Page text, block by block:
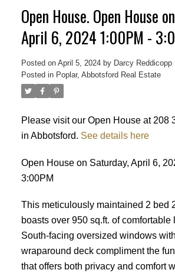
Open House. Open House
April 6, 2024 1:00PM -
Posted on April 5, 2024 by Darcy Reddicopp
Posted in Poplar, Abbotsford Real Estate
Please visit our Open House at 208
in Abbotsford. See details here
Open House on Saturday, April 6,
3:00PM
This meticulously maintained 2 bed
boasts over 950 sq.ft. of comfortable
South-facing oversized windows
wraparound deck compliment the
that offers both privacy and comfort